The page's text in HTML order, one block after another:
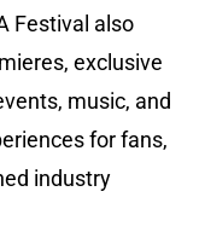
Festival also
exclusive
music, and
for fans,
industry